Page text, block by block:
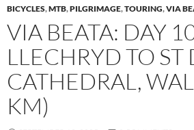
BICYCLES,MTB,PILGRIMAGE,TOURING,VIA
VIA BEATA: DAY
LLECHRYD TO ST
CATHEDRAL,
KM)